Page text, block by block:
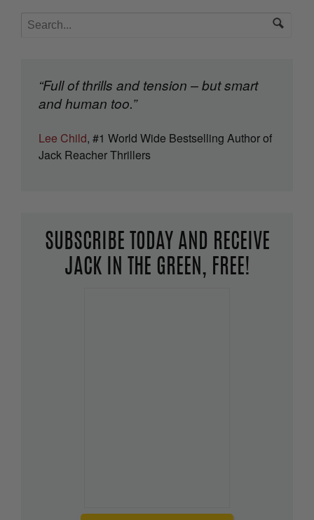
“Full of thrills and tension – but smart
and human too.”
Lee Child, #1 World Wide Bestselling Author of
Jack Reacher Thrillers
SUBSCRIBE TODAY AND RECEIVE
JACK IN THE GREEN, FREE!